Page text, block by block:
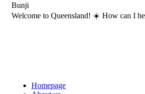
Bunji
Welcome to Queensland! ☀️ How can I
Homepage